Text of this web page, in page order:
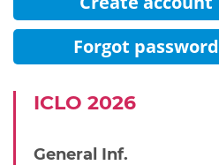
Forgot password
IСLO 2026
General Inf.